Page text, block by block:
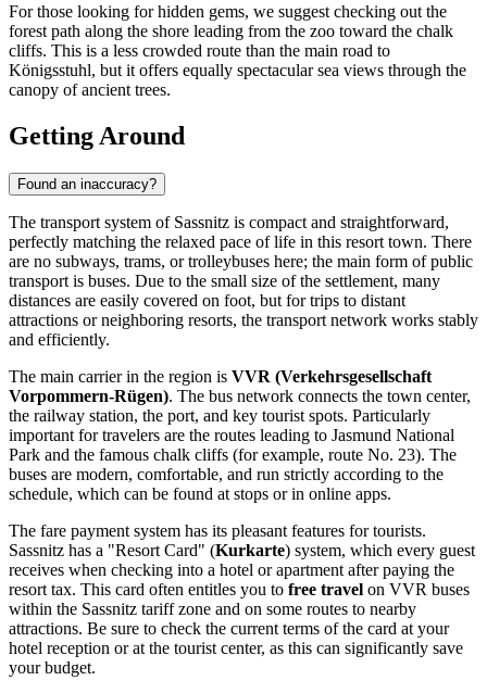
For those looking for hidden gems, we suggest checking out the
forest path along the shore leading from the zoo toward the chalk
cliffs. This is a less crowded route than the main road to
Königsstuhl, but it offers equally spectacular sea views through the
canopy of ancient trees.
Getting Around
Found an inaccuracy?
The transport system of Sassnitz is compact and straightforward,
perfectly matching the relaxed pace of life in this resort town. There
are no subways, trams, or trolleybuses here; the main form of public
transport is buses. Due to the small size of the settlement, many
distances are easily covered on foot, but for trips to distant
attractions or neighboring resorts, the transport network works stably
and efficiently.
The main carrier in the region is VVR (Verkehrsgesellschaft
Vorpommern-Rügen). The bus network connects the town center,
the railway station, the port, and key tourist spots. Particularly
important for travelers are the routes leading to Jasmund National
Park and the famous chalk cliffs (for example, route No. 23). The
buses are modern, comfortable, and run strictly according to the
schedule, which can be found at stops or in online apps.
The fare payment system has its pleasant features for tourists.
Sassnitz has a "Resort Card" (Kurkarte) system, which every guest
receives when checking into a hotel or apartment after paying the
resort tax. This card often entitles you to free travel on VVR buses
within the Sassnitz tariff zone and on some routes to nearby
attractions. Be sure to check the current terms of the card at your
hotel reception or at the tourist center, as this can significantly save
your budget.